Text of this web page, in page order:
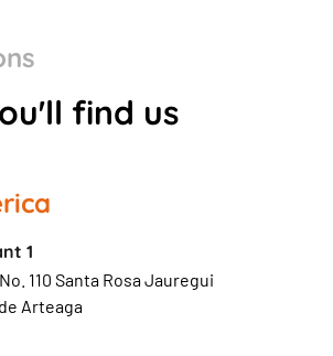
find us
1
110 Santa Rosa Jauregui
Arteaga